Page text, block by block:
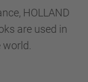
HOLLAND
are used in